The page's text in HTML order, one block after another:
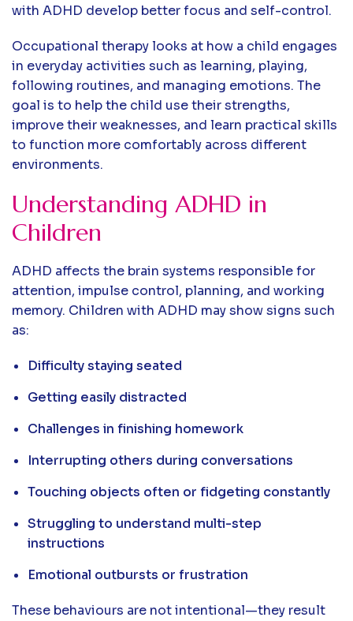
with ADHD develop better focus and self-control.
Occupational therapy looks at how a child engages
in everyday activities such as learning, playing,
following routines, and managing emotions. The
goal is to help the child use their strengths,
improve their weaknesses, and learn practical skills
to function more comfortably across different
environments.
Understanding ADHD in
Children
ADHD affects the brain systems responsible for
attention, impulse control, planning, and working
memory. Children with ADHD may show signs such
as:
Difficulty staying seated
Getting easily distracted
Challenges in finishing homework
Interrupting others during conversations
Touching objects often or fidgeting constantly
Struggling to understand multi-step
instructions
Emotional outbursts or frustration
These behaviours are not intentional—they result